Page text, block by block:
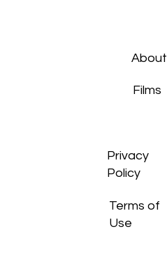
About
Films
Terms of
Use
Privacy
Policy